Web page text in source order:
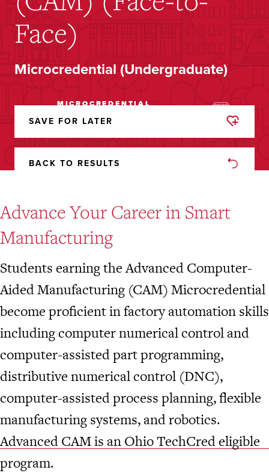
Face)
Microcredential (Undergraduate)
HYBRID MICROCREDENTIAL
SAVE FOR LATER
REMOVED
FAVORITES
BACK TO RESULTS
Advance Your Career in Smart
Manufacturing
Students earning the Advanced Computer-
Aided Manufacturing (CAM) Microcredential
become proficient in factory automation skills
including computer numerical control and
computer-assisted part programming,
distributive numerical control (DNC),
computer-assisted process planning, flexible
manufacturing systems, and robotics.
Advanced CAM is an Ohio TechCred eligible
program.